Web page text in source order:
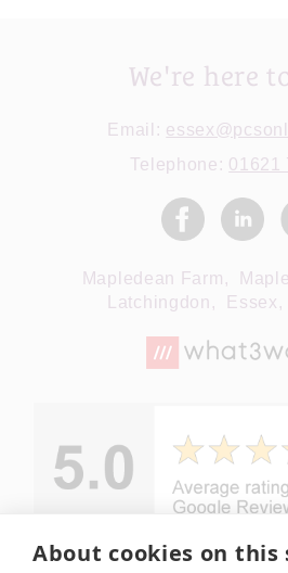
About cookies on this
We're here
Email:
Telephone: 01621
Mapledean Farm,
Latchingdon,
Essex,